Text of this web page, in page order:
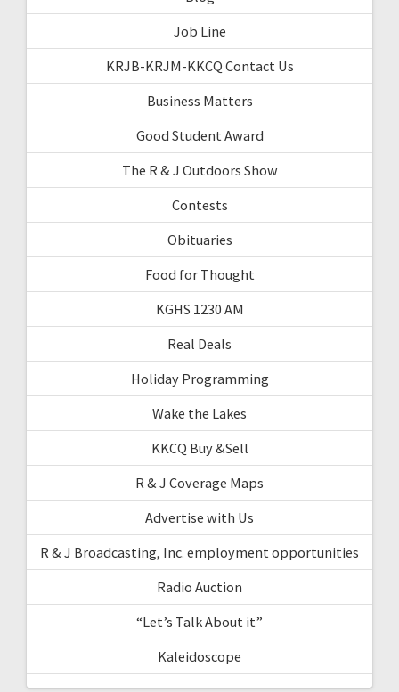
Job Line
KRJB-KRJM-KKCQ Contact Us
Business Matters
Good Student Award
The R & J Outdoors Show
Contests
Obituaries
Food for Thought
KGHS 1230 AM
Real Deals
Holiday Programming
Wake the Lakes
KKCQ Buy &Sell
R & J Coverage Maps
Advertise with Us
R & J Broadcasting, Inc. employment opportunities
Radio Auction
“Let’s Talk About it”
Kaleidoscope